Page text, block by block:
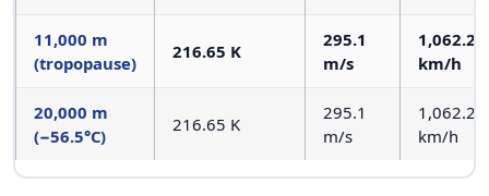
11,000 m
(tropopause)
216.65 K
295.1
m/s
1,062.2
km/h
20,000 m
(−56.5°C)
216.65 K
295.1
m/s
1,062.2
km/h